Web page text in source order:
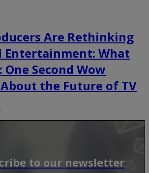
Are Rethinking
Entertainment: What
One Second Wow
About the Future of TV
to our newsletter